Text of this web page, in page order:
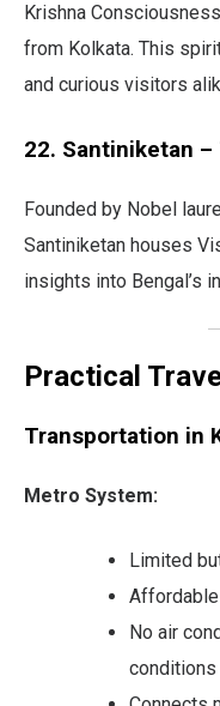
Krishna
from Kolkata. This
and curious visitors
22. Santiniketan –
Founded by Nobel
Santiniketan houses
insights into Bengal’s
Practical
Transportation in
Metro System:
Limited
No air
conditions